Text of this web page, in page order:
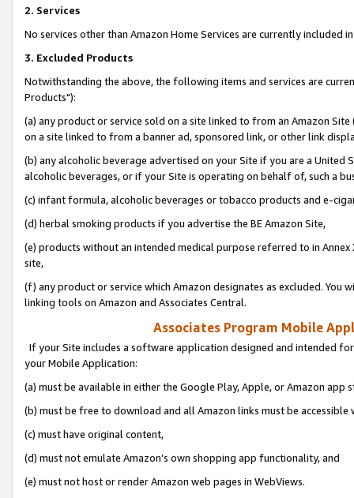
2. Services
No services other than Amazon Home Services are currently included
3. Excluded Products
Notwithstanding the above, the following items and services are
Products"):
(a) any product or service sold on a site linked to from an Amazon
on a site linked to from a banner ad, sponsored link, or other link
(b) any alcoholic beverage advertised on your Site if you are a
alcoholic beverages, or if your Site is operating on behalf of, such a
(c) infant formula, alcoholic beverages or tobacco products and e-
(d) herbal smoking products if you advertise the BE Amazon Site,
(e) products without an intended medical purpose referred to in
site,
(f) any product or service which Amazon designates as excluded. You
linking tools on Amazon and Associates Central.
Associates Program Mobile
If your Site includes a software application designed and intended
your Mobile Application:
(a) must be available in either the Google Play, Apple, or Amazon app
(b) must be free to download and all Amazon links must be
(c) must have original content,
(d) must not emulate Amazon’s own shopping app functionality, and
(e) must not host or render Amazon web pages in WebViews.